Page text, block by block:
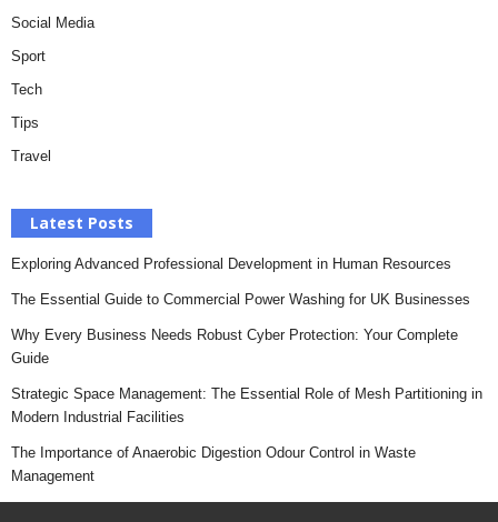
Social Media
Sport
Tech
Tips
Travel
Latest Posts
Exploring Advanced Professional Development in Human Resources
The Essential Guide to Commercial Power Washing for UK Businesses
Why Every Business Needs Robust Cyber Protection: Your Complete
Guide
Strategic Space Management: The Essential Role of Mesh Partitioning in
Modern Industrial Facilities
The Importance of Anaerobic Digestion Odour Control in Waste
Management